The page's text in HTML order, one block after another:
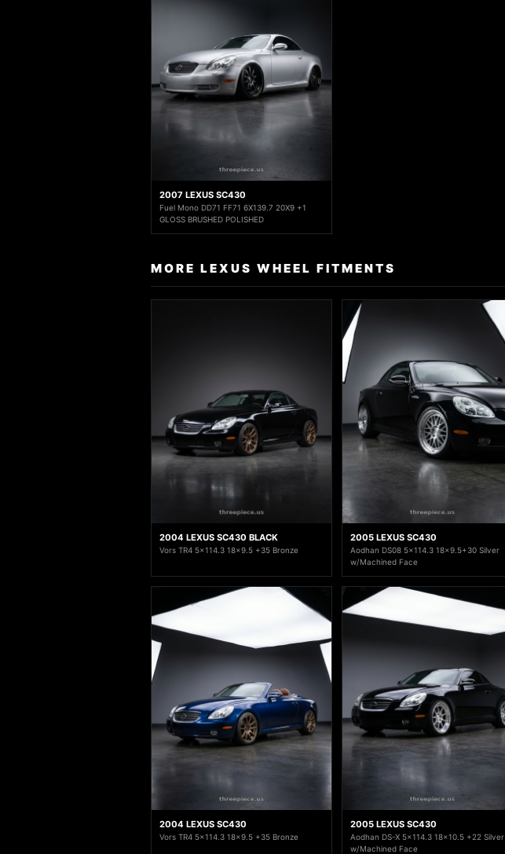
2007 LEXUS SC430
Fuel Mono DD71 FF71 6X139.7 20X9 +1
GLOSS BRUSHED POLISHED
MORE LEXUS WHEEL FITMENTS
2004 LEXUS SC430 BLACK
Vors TR4 5x114.3 18x9.5 +35 Bronze
2005 LEXUS SC430
Aodhan DS08 5x114.3 18x9.5+30 Silver
w/Machined Face
2004 LEXUS SC430
Vors TR4 5x114.3 18x9.5 +35 Bronze
2005 LEXUS SC430
Aodhan DS-X 5x114.3 18x10.5 +22 Silver
w/Machined Face